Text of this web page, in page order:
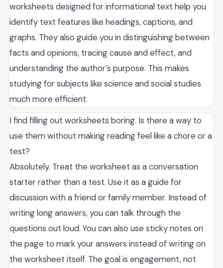
worksheets designed for informational text help you
identify text features like headings, captions, and
graphs. They also guide you in distinguishing between
facts and opinions, tracing cause and effect, and
understanding the author’s purpose. This makes
studying for subjects like science and social studies
much more efficient.
I find filling out worksheets boring. Is there a way to
use them without making reading feel like a chore or a
test?
Absolutely. Treat the worksheet as a conversation
starter rather than a test. Use it as a guide for
discussion with a friend or family member. Instead of
writing long answers, you can talk through the
questions out loud. You can also use sticky notes on
the page to mark your answers instead of writing on
the worksheet itself. The goal is engagement, not